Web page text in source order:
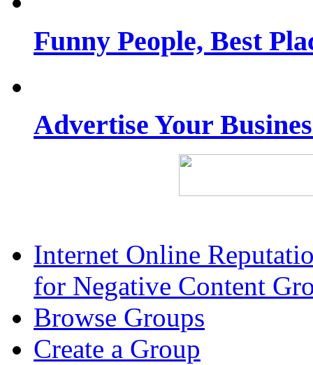
Funny People, Best
Advertise Your
Internet Online
for Negative Content
Browse Groups
Create a Group